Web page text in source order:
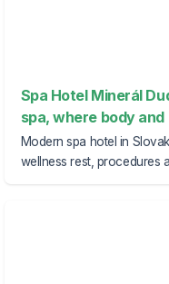
Spa Hotel Minerál
spa, where body
Modern spa hotel in
wellness rest, procedures